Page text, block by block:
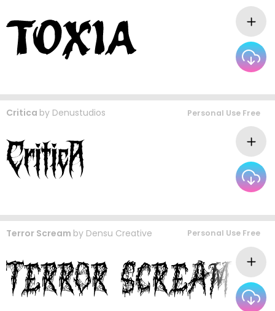
Critica by Denustudios Personal Use Free
Terror Scream by Densu Creative Personal Use Free